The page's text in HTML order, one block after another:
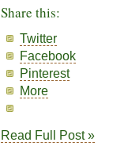
Share this:
Twitter
Facebook
Pinterest
More
Read Full Post »